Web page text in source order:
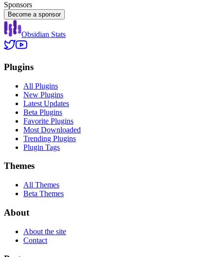
Sponsors
Become a sponsor
Obsidian Stats
Plugins
All Plugins
New Plugins
Latest Updates
Beta Plugins
Favorite Plugins
Most Downloaded
Trending Plugins
Plugin Tags
Themes
All Themes
Beta Themes
About
About the site
Contact